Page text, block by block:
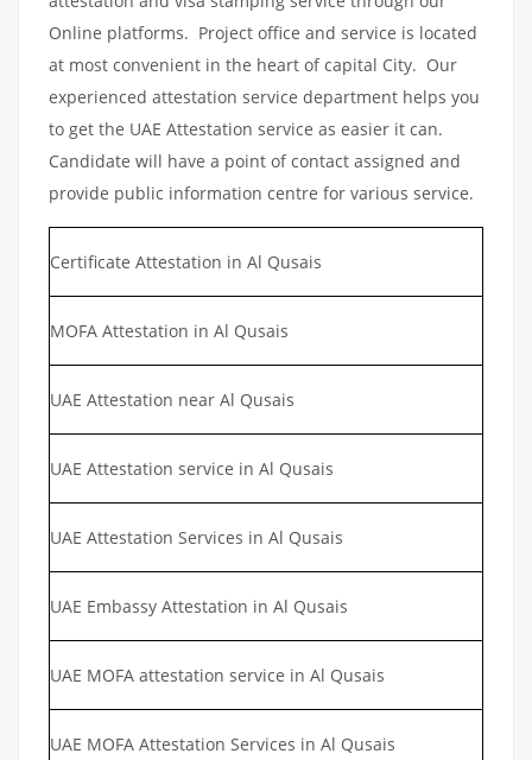
Online platforms. Project office and service is located
at most convenient in the heart of capital City. Our
experienced attestation service department helps you
to get the UAE Attestation service as easier it can.
Candidate will have a point of contact assigned and
provide public information centre for various service.
Certificate Attestation in Al Qusais
MOFA Attestation in Al Qusais
UAE Attestation near Al Qusais
UAE Attestation service in Al Qusais
UAE Attestation Services in Al Qusais
UAE Embassy Attestation in Al Qusais
UAE MOFA attestation service in Al Qusais
UAE MOFA Attestation Services in Al Qusais